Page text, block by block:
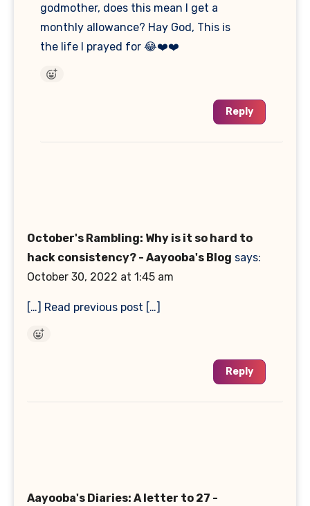
godmother, does this mean I get a
monthly allowance? Hay God, This is
the life I prayed for 😂❤️❤️
Reply
October's Rambling: Why is it so hard to
hack consistency? - Aayooba's Blog says:
October 30, 2022 at 1:45 am
[…] Read previous post […]
Reply
Aayooba's Diaries: A letter to 27 -